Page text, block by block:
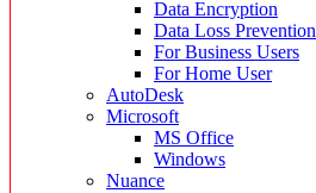
Data Encryption
Data Loss Prevention
For Business Users
For Home User
AutoDesk
Microsoft
MS Office
Windows
Nuance